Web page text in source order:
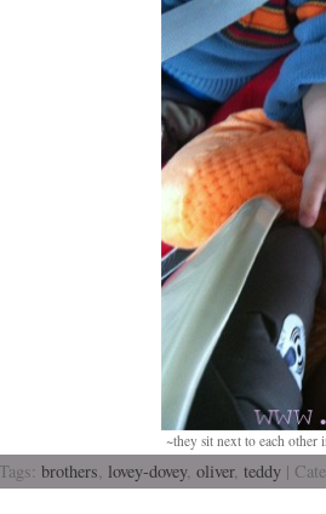
~they sit next to each other
brothers, lovey-dovey, oliver, teddy|